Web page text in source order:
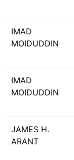
IMAD
MOIDUDDIN
IMAD
MOIDUDDIN
JAMES H.
ARANT